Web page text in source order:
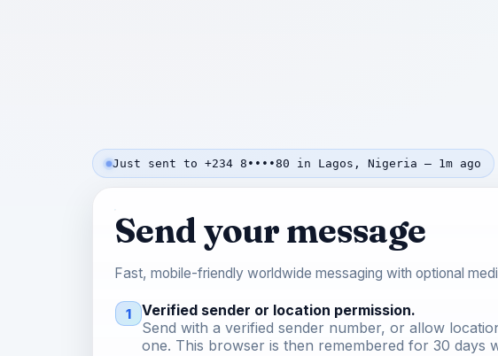
Just sent to +234 8••••80 in Lagos, Nigeria — 1m ago
Send your message
Fast, mobile-friendly worldwide messaging with optional
1
Verified sender or location permission.
Send with a verified sender number, or allow
one. This browser is then remembered for 30 days